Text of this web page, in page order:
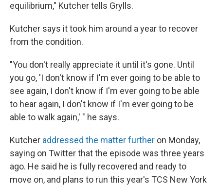
equilibrium," Kutcher tells Grylls.
Kutcher says it took him around a year to recover
from the condition.
"You don't really appreciate it until it's gone. Until
you go, 'I don't know if I'm ever going to be able to
see again, I don't know if I'm ever going to be able
to hear again, I don't know if I'm ever going to be
able to walk again,' " he says.
Kutcher addressed the matter further on Monday,
saying on Twitter that the episode was three years
ago. He said he is fully recovered and ready to
move on, and plans to run this year's TCS New York